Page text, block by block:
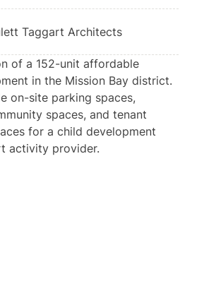
Taggart Architects
of a 152-unit affordable
in the Mission Bay district.
on-site parking spaces,
spaces, and tenant
for a child development
activity provider.